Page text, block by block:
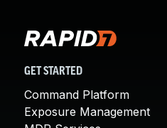
GET STARTED
Command Platform
Exposure Management